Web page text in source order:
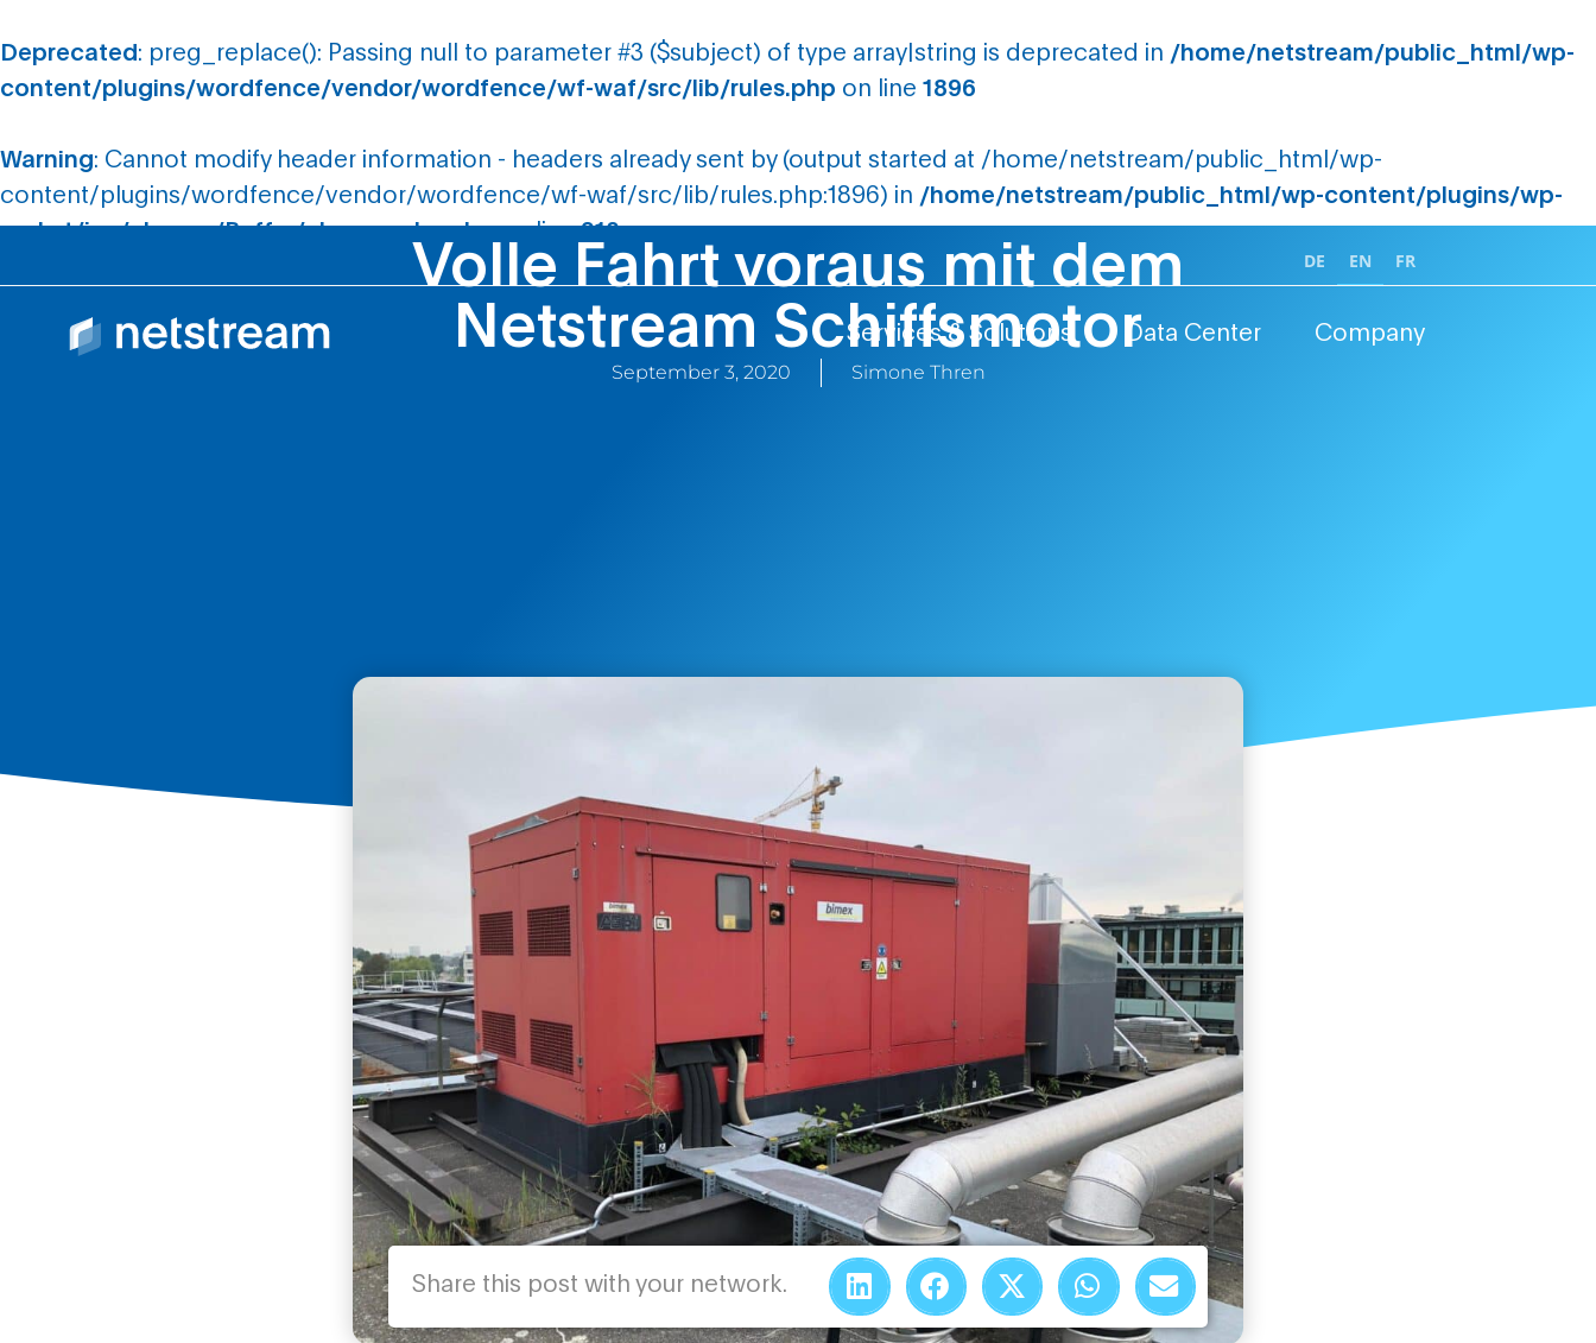
Deprecated : preg_replace(): Passing null to parameter #3 ($subject) of type array|string is deprecated in /home/netstream/public_html/wp-
content/plugins/wordfence/vendor/wordfence/wf-waf/src/lib/rules.php on line 1896
Warning: Cannot modify header information - headers already sent by (output started at /home/netstream/public_html/wp-
content/plugins/wordfence/vendor/wordfence/wf-waf/src/lib/rules.php:1896) in /home/netstream/public_html/wp-content/plugins/wp-
rocket/inc/classes/Buffer/class-cache.phpon line210
DE EN FR
Services & Solutions Data Center Company
Volle Fahrt voraus mit dem
Netstream Schiffsmotor
September 3, 2020 Simone Thren
Share this post with your network.